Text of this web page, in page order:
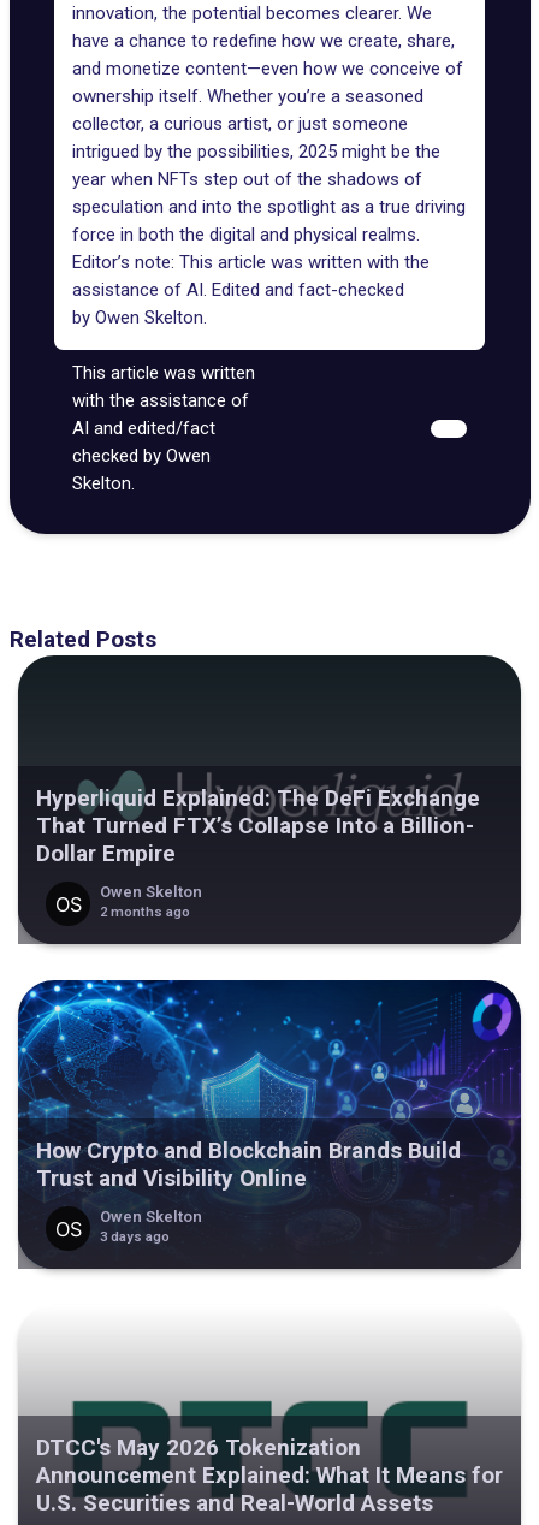
innovation, the potential becomes clearer. We
have a chance to redefine how we create, share,
and monetize content—even how we conceive of
ownership itself. Whether you’re a seasoned
collector, a curious artist, or just someone
intrigued by the possibilities, 2025 might be the
year when NFTs step out of the shadows of
speculation and into the spotlight as a true driving
force in both the digital and physical realms.
Editor’s note: This article was written with the
assistance of AI. Edited and fact-checked
by Owen Skelton.
This article was written
with the assistance of
AI and edited/fact
checked by Owen
Skelton.
Related Posts
Hyperliquid Explained: The DeFi Exchange
That Turned FTX’s Collapse Into a Billion-
Dollar Empire
Owen Skelton
2 months ago
How Crypto and Blockchain Brands Build
Trust and Visibility Online
Owen Skelton
3 days ago
DTCC's May 2026 Tokenization
Announcement Explained: What It Means for
U.S. Securities and Real-World Assets